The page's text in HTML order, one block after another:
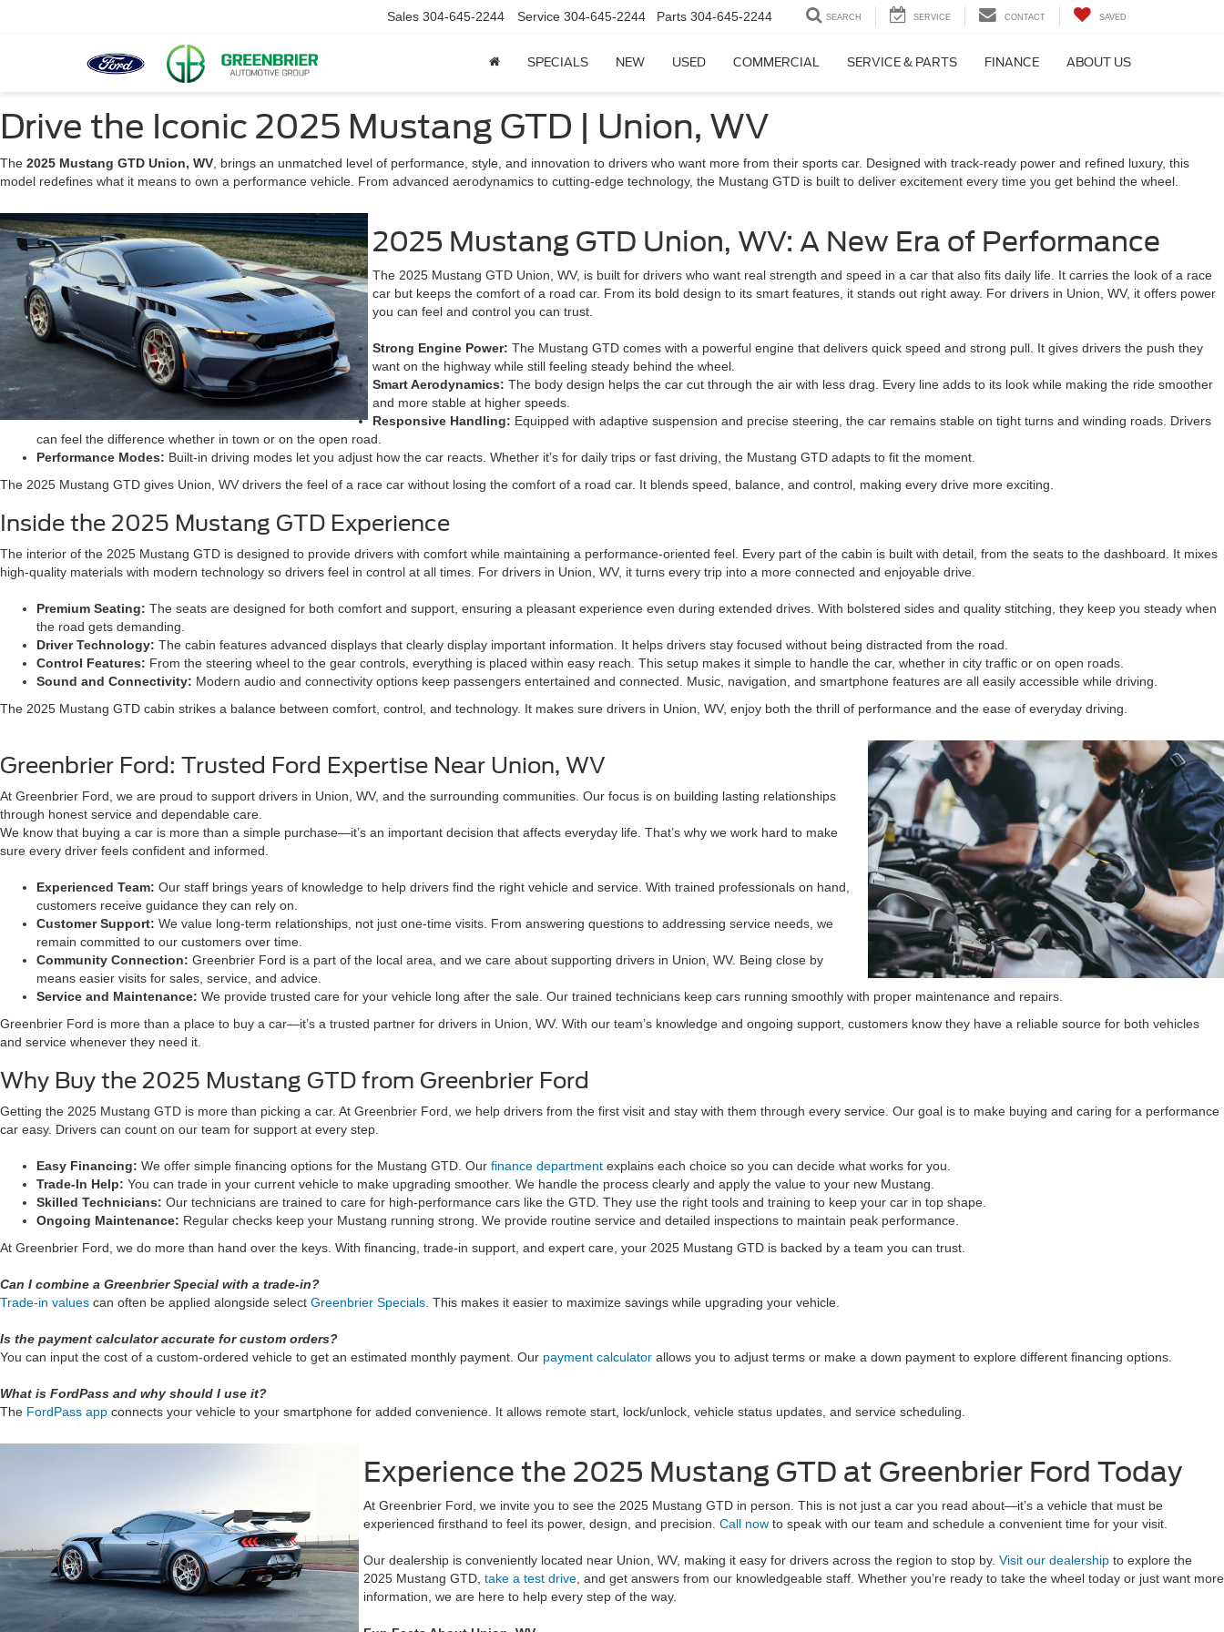
Sales 304-645-2244 Service 304-645-2244 Parts 304-645-2244 SEARCH SERVICE CONTACT SAVED
SPECIALS NEW USED COMMERCIAL SERVICE & PARTS FINANCE ABOUT US
Drive the Iconic 2025 Mustang GTD | Union, WV
The 2025 Mustang GTD Union, WV , brings an unmatched level of performance, style, and innovation to drivers who want more from their sports car. Designed with track-ready power and refined luxury, this
model redefines what it means to own a performance vehicle. From advanced aerodynamics to cutting-edge technology, the Mustang GTD is built to deliver excitement every time you get behind the wheel.
2025 Mustang GTD Union, WV: A New Era of Performance
The 2025 Mustang GTD Union, WV, is built for drivers who want real strength and speed in a car that also fits daily life. It carries the look of a race
car but keeps the comfort of a road car. From its bold design to its smart features, it stands out right away. For drivers in Union, WV, it offers power
you can feel and control you can trust.
Strong Engine Power: The Mustang GTD comes with a powerful engine that delivers quick speed and strong pull. It gives drivers the push they
want on the highway while still feeling steady behind the wheel.
Smart Aerodynamics: The body design helps the car cut through the air with less drag. Every line adds to its look while making the ride smoother
and more stable at higher speeds.
Responsive Handling: Equipped with adaptive suspension and precise steering, the car remains stable on tight turns and winding roads. Drivers
can feel the difference whether in town or on the open road.
Performance Modes: Built-in driving modes let you adjust how the car reacts. Whether it’s for daily trips or fast driving, the Mustang GTD adapts to fit the moment.
The 2025 Mustang GTD gives Union, WV drivers the feel of a race car without losing the comfort of a road car. It blends speed, balance, and control, making every drive more exciting.
Inside the 2025 Mustang GTD Experience
The interior of the 2025 Mustang GTD is designed to provide drivers with comfort while maintaining a performance-oriented feel. Every part of the cabin is built with detail, from the seats to the dashboard. It mixes
high-quality materials with modern technology so drivers feel in control at all times. For drivers in Union, WV, it turns every trip into a more connected and enjoyable drive.
Premium Seating: The seats are designed for both comfort and support, ensuring a pleasant experience even during extended drives. With bolstered sides and quality stitching, they keep you steady when
the road gets demanding.
Driver Technology: The cabin features advanced displays that clearly display important information. It helps drivers stay focused without being distracted from the road.
Control Features: From the steering wheel to the gear controls, everything is placed within easy reach. This setup makes it simple to handle the car, whether in city traffic or on open roads.
Sound and Connectivity: Modern audio and connectivity options keep passengers entertained and connected. Music, navigation, and smartphone features are all easily accessible while driving.
The 2025 Mustang GTD cabin strikes a balance between comfort, control, and technology. It makes sure drivers in Union, WV, enjoy both the thrill of performance and the ease of everyday driving.
Greenbrier Ford: Trusted Ford Expertise Near Union, WV
At Greenbrier Ford, we are proud to support drivers in Union, WV, and the surrounding communities. Our focus is on building lasting relationships
through honest service and dependable care.
We know that buying a car is more than a simple purchase—it’s an important decision that affects everyday life. That’s why we work hard to make
sure every driver feels confident and informed.
Experienced Team: Our staff brings years of knowledge to help drivers find the right vehicle and service. With trained professionals on hand,
customers receive guidance they can rely on.
Customer Support: We value long-term relationships, not just one-time visits. From answering questions to addressing service needs, we
remain committed to our customers over time.
Community Connection: Greenbrier Ford is a part of the local area, and we care about supporting drivers in Union, WV. Being close by
means easier visits for sales, service, and advice.
Service and Maintenance: We provide trusted care for your vehicle long after the sale. Our trained technicians keep cars running smoothly with proper maintenance and repairs.
Greenbrier Ford is more than a place to buy a car—it’s a trusted partner for drivers in Union, WV. With our team’s knowledge and ongoing support, customers know they have a reliable source for both vehicles
and service whenever they need it.
Why Buy the 2025 Mustang GTD from Greenbrier Ford
Getting the 2025 Mustang GTD is more than picking a car. At Greenbrier Ford, we help drivers from the first visit and stay with them through every service. Our goal is to make buying and caring for a performance
car easy. Drivers can count on our team for support at every step.
Easy Financing: We offer simple financing options for the Mustang GTD. Our finance department explains each choice so you can decide what works for you.
Trade-In Help: You can trade in your current vehicle to make upgrading smoother. We handle the process clearly and apply the value to your new Mustang.
Skilled Technicians: Our technicians are trained to care for high-performance cars like the GTD. They use the right tools and training to keep your car in top shape.
Ongoing Maintenance: Regular checks keep your Mustang running strong. We provide routine service and detailed inspections to maintain peak performance.
At Greenbrier Ford, we do more than hand over the keys. With financing, trade-in support, and expert care, your 2025 Mustang GTD is backed by a team you can trust.
Can I combine a Greenbrier Special with a trade-in?
Trade-in values can often be applied alongside select Greenbrier Specials . This makes it easier to maximize savings while upgrading your vehicle.
Is the payment calculator accurate for custom orders?
You can input the cost of a custom-ordered vehicle to get an estimated monthly payment. Our payment calculator allows you to adjust terms or make a down payment to explore different financing options.
What is FordPass and why should I use it?
The FordPass app connects your vehicle to your smartphone for added convenience. It allows remote start, lock/unlock, vehicle status updates, and service scheduling.
Experience the 2025 Mustang GTD at Greenbrier Ford Today
At Greenbrier Ford, we invite you to see the 2025 Mustang GTD in person. This is not just a car you read about—it’s a vehicle that must be
experienced firsthand to feel its power, design, and precision. Call now to speak with our team and schedule a convenient time for your visit.
Our dealership is conveniently located near Union, WV, making it easy for drivers across the region to stop by. Visit our dealership to explore the
2025 Mustang GTD, take a test drive , and get answers from our knowledgeable staff. Whether you’re ready to take the wheel today or just want more
information, we are here to help every step of the way.